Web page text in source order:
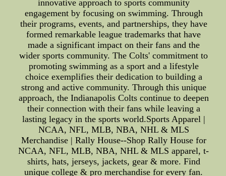
innovative approach to sports community
engagement by focusing on swimming. Through
their programs, events, and partnerships, they have
formed remarkable league trademarks that have
made a significant impact on their fans and the
wider sports community. The Colts' commitment to
promoting swimming as a sport and a lifestyle
choice exemplifies their dedication to building a
strong and active community. Through this unique
approach, the Indianapolis Colts continue to deepen
their connection with their fans while leaving a
lasting legacy in the sports world.Sports Apparel |
NCAA, NFL, MLB, NBA, NHL & MLS
Merchandise | Rally House--Shop Rally House for
NCAA, NFL, MLB, NBA, NHL & MLS apparel, t-
shirts, hats, jerseys, jackets, gear & more. Find
unique college & pro merchandise for every fan.